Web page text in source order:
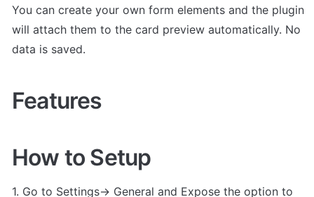
You can create your own form elements and the plugin
will attach them to the card preview automatically. No
data is saved.
Features
How to Setup
1. Go to Settings-> General and Expose the option to